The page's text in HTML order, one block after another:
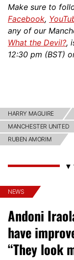
Make sure to
Facebook,
any of our
What the Devil?,
12:30 pm (BST)
HARRY MAGUIRE
MANCHESTER UNITED
RUBEN AMORIM
NEWS
Andoni
have
“They look